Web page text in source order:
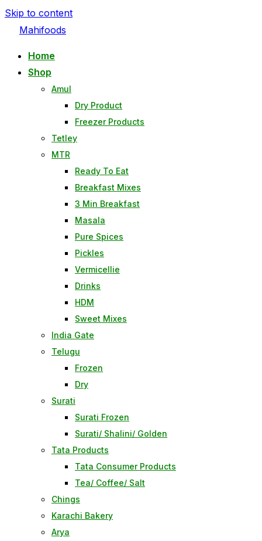
Skip to content
Mahifoods
Home
Shop
Amul
Dry Product
Freezer Products
Tetley
MTR
Ready To Eat
Breakfast Mixes
3 Min Breakfast
Masala
Pure Spices
Pickles
Vermicellie
Drinks
HDM
Sweet Mixes
India Gate
Telugu
Frozen
Dry
Surati
Surati Frozen
Surati/ Shalini/ Golden
Tata Products
Tata Consumer Products
Tea/ Coffee/ Salt
Chings
Karachi Bakery
Arya